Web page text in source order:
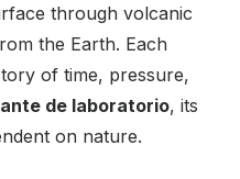
through volcanic
the Earth. Each
of time, pressure,
de laboratorio, its
on nature.